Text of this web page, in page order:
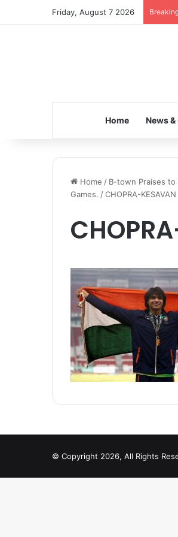
Friday, August 7 2026
Home News
Home / B-town Praises
Games. /CHOPRA-KESAVAN
© Copyright 2026, All Rights